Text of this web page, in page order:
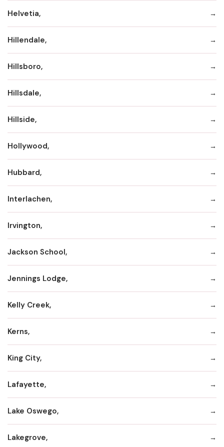
Helvetia,
Hillendale,
Hillsboro,
Hillsdale,
Hillside,
Hollywood,
Hubbard,
Interlachen,
Irvington,
Jackson School,
Jennings Lodge,
Kelly Creek,
Kerns,
King City,
Lafayette,
Lake Oswego,
Lakegrove,